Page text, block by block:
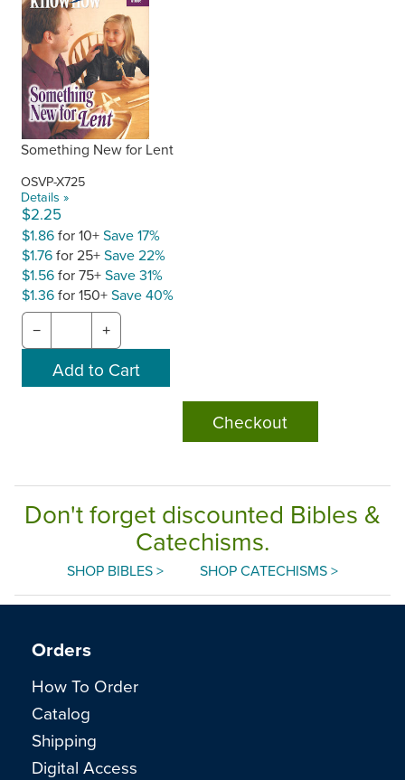
Something New for Lent
OSVP-X725
Details »
$2.25
$1.86for 10+Save 17%
$1.76for 25+Save 22%
$1.56for 75+Save 31%
$1.36for 150+Save 40%
− +
Checkout
Don't forget discounted Bibles &
Catechisms.
SHOP BIBLES > SHOP CATECHISMS >
Orders
How To Order
Catalog
Shipping
Digital Access